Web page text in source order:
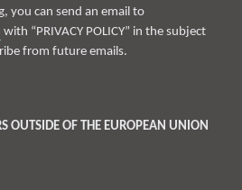
you can send an email to
with “PRIVACY POLICY” in the subject
from future emails.
OUTSIDE OF THE EUROPEAN UNION